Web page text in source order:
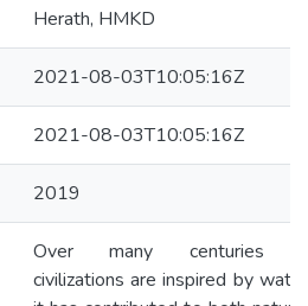
Herath, HMKD
2021-08-03T10:05:16Z
2021-08-03T10:05:16Z
2019
Over many centuries
civilizations are inspired by